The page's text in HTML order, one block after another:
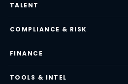
TALENT
COMPLIANCE & RISK
FINANCE
TOOLS & INTEL